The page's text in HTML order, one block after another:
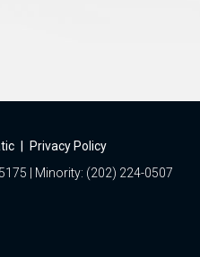
Privacy Policy
| Minority: (202) 224-0507